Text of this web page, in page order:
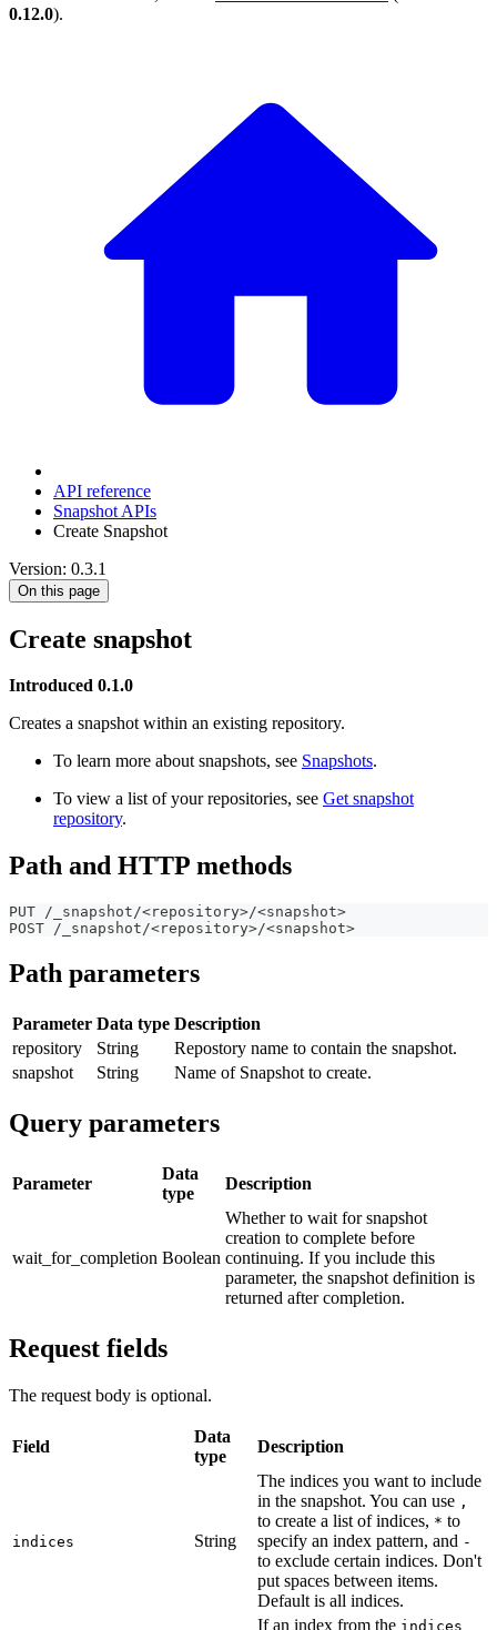
0.12.0).
API reference
Snapshot APIs
Create Snapshot
Version: 0.3.1
On this page
Create snapshot
Introduced 0.1.0
Creates a snapshot within an existing repository.
To learn more about snapshots, see Snapshots.
To view a list of your repositories, see Get snapshot
repository.
Path and HTTP methods
PUT /_snapshot/<repository>/<snapshot>
POST /_snapshot/<repository>/<snapshot>
Path parameters
Parameter Data type Description
repository
String
Repostory name to contain the snapshot.
snapshot
String Name of Snapshot to create.
Query parameters
Parameter
Data
type
Description
wait_for_completion Boolean
Whether to wait for snapshot
creation to complete before
continuing. If you include this
parameter, the snapshot definition is
returned after completion.
Request fields
The request body is optional.
Field
Data
type
Description
indices String
The indices you want to include
in the snapshot. You can use ,
to create a list of indices, * to
specify an index pattern, and -
to exclude certain indices. Don't
put spaces between items.
Default is all indices.
If an index from the indices